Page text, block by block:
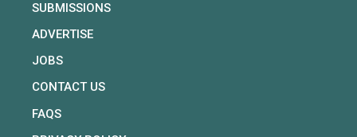
SUBMISSIONS
ADVERTISE
JOBS
CONTACT US
FAQS